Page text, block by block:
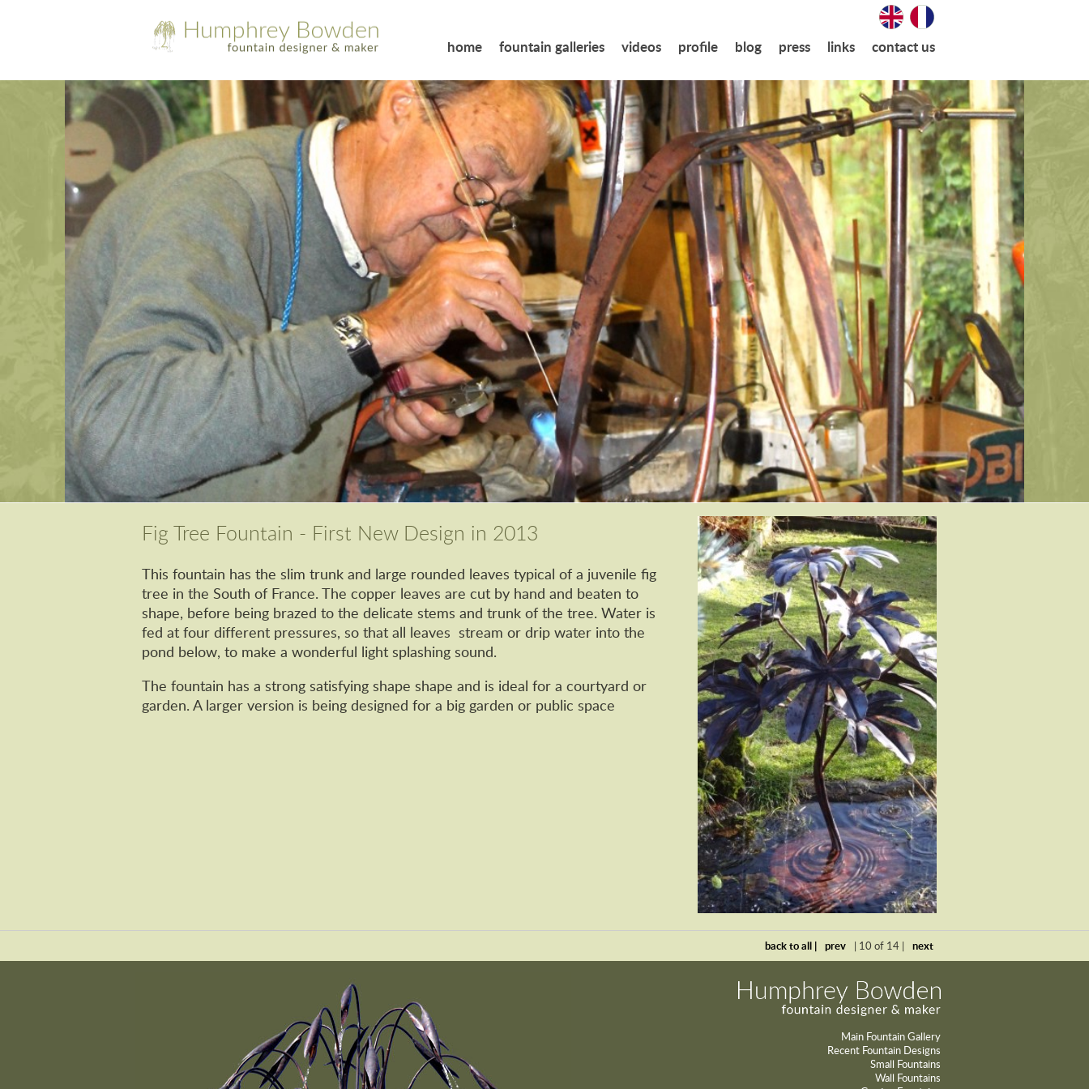
home fountain galleries videos profile blog press links contact us
Fig Tree Fountain - First New Design in 2013
This fountain has the slim trunk and large rounded leaves typical of a juvenile fig
tree in the South of France. The copper leaves are cut by hand and beaten to
shape, before being brazed to the delicate stems and trunk of the tree. Water is
fed at four different pressures, so that all leaves stream or drip water into the
pond below, to make a wonderful light splashing sound.
The fountain has a strong satisfying shape shape and is ideal for a courtyard or
garden. A larger version is being designed for a big garden or public space
back to all | prev | 10 of 14 | next
Main Fountain Gallery
Recent Fountain Designs
Small Fountains
Wall Fountains